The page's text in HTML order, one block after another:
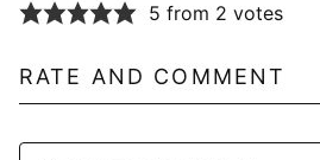
5 from 2 votes
RATE AND COMMENT